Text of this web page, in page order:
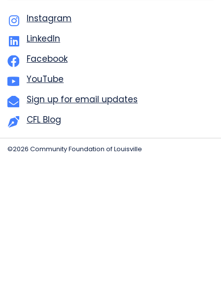
Instagram
LinkedIn
Facebook
YouTube
Sign up for email updates
CFL Blog
©2026 Community Foundation of Louisville